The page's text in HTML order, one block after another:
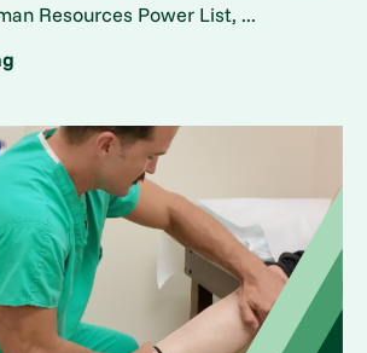
Resources Power List, ...